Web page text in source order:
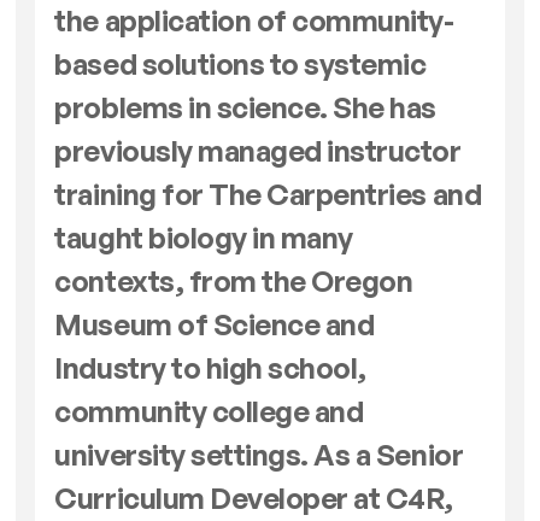
the application of community-
based solutions to systemic
problems in science. She has
previously managed instructor
training for The Carpentries and
taught biology in many
contexts, from the Oregon
Museum of Science and
Industry to high school,
community college and
university settings. As a Senior
Curriculum Developer at C4R,